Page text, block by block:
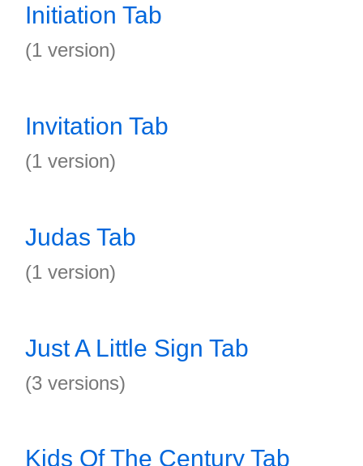
Initiation Tab
(1 version)
Invitation Tab
(1 version)
Judas Tab
(1 version)
Just A Little Sign Tab
(3 versions)
Kids Of The Century Tab